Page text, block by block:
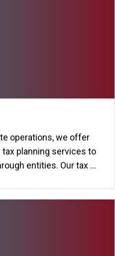
operations, we offer
planning services to
entities. Our tax ...